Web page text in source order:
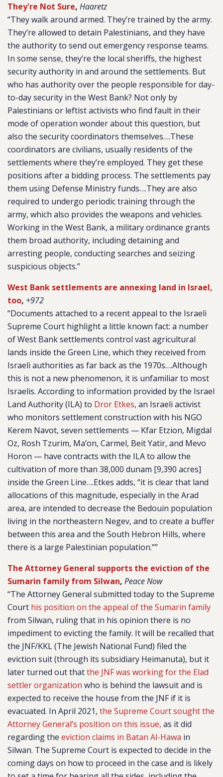
They're Not Sure, Haaretz
“They walk around armed. They’re trained by the army.
They’re allowed to detain Palestinians, and they have
the authority to send out emergency response teams.
In some sense, they’re the local sheriffs, the highest
security authority in and around the settlements. But
who has authority over the people responsible for day-
to-day security in the West Bank? Not only by
Palestinians or leftist activists who find fault in their
mode of operation wonder about this question, but
also the security coordinators themselves….These
coordinators are civilians, usually residents of the
settlements where they’re employed. They get these
positions after a bidding process. The settlements pay
them using Defense Ministry funds….They are also
required to undergo periodic training through the
army, which also provides the weapons and vehicles.
Working in the West Bank, a military ordinance grants
them broad authority, including detaining and
arresting people, conducting searches and seizing
suspicious objects.”
West Bank settlements are annexing land in Israel,
too, +972
“Documents attached to a recent appeal to the Israeli
Supreme Court highlight a little known fact: a number
of West Bank settlements control vast agricultural
lands inside the Green Line, which they received from
Israeli authorities as far back as the 1970s….Although
this is not a new phenomenon, it is unfamiliar to most
Israelis. According to information provided by the Israel
Land Authority (ILA) to Dror Etkes, an Israeli activist
who monitors settlement construction with his NGO
Kerem Navot, seven settlements — Kfar Etzion, Migdal
Oz, Rosh Tzurim, Ma’on, Carmel, Beit Yatir, and Mevo
Horon — have contracts with the ILA to allow the
cultivation of more than 38,000 dunam [9,390 acres]
inside the Green Line….Etkes adds, “it is clear that land
allocations of this magnitude, especially in the Arad
area, are intended to decrease the Bedouin population
living in the northeastern Negev, and to create a buffer
between this area and the South Hebron Hills, where
there is a large Palestinian population.””
The Attorney General supports the eviction of the
Sumarin family from Silwan, Peace Now
“The Attorney General submitted today to the Supreme
Court his position on the appeal of the Sumarin family
from Silwan, ruling that in his opinion there is no
impediment to evicting the family. It will be recalled that
the JNF/KKL (The Jewish National Fund) filed the
eviction suit (through its subsidiary Heimanuta), but it
later turned out thatthe JNF was working for the Elad
settler organization who is behind the lawsuit and is
expected to receive the house from the JNF if it is
evacuated. In April 2021, the Supreme Court sought the
Attorney General’s position on this issue, as it did
regarding the eviction claims in Batan Al-Hawa in
Silwan. The Supreme Court is expected to decide in the
coming days on how to proceed in the case and is likely